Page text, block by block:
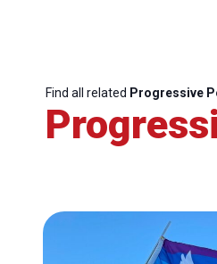
Find all related Progressive